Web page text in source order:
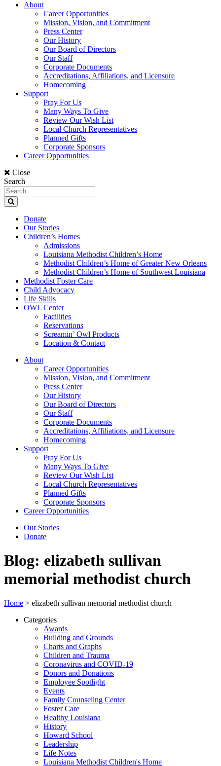
About
Career Opportunities
Mission, Vision, and Commitment
Press Center
Our History
Our Board of Directors
Our Staff
Corporate Documents
Accreditations, Affiliations, and Licensure
Homecoming
Support
Pray For Us
Many Ways To Give
Review Our Wish List
Local Church Representatives
Planned Gifts
Corporate Sponsors
Career Opportunities
Close
Search
Donate
Our Stories
Children’s Homes
Admissions
Louisiana Methodist Children’s Home
Methodist Children’s Home of Greater New Orleans
Methodist Children’s Home of Southwest Louisiana
Methodist Foster Care
Child Advocacy
Life Skills
OWL Center
Facilities
Reservations
Screamin’ Owl Products
Location & Contact
About
Career Opportunities
Mission, Vision, and Commitment
Press Center
Our History
Our Board of Directors
Our Staff
Corporate Documents
Accreditations, Affiliations, and Licensure
Homecoming
Support
Pray For Us
Many Ways To Give
Review Our Wish List
Local Church Representatives
Planned Gifts
Corporate Sponsors
Career Opportunities
Our Stories
Donate
Blog: elizabeth sullivan
memorial methodist church
Home > elizabeth sullivan memorial methodist church
Categories
Awards
Building and Grounds
Charts and Graphs
Children and Trauma
Coronavirus and COVID-19
Donors and Donations
Employee Spotlight
Events
Family Counseling Center
Foster Care
Healthy Louisiana
History
Howard School
Leadership
Life Notes
Louisiana Methodist Children's Home